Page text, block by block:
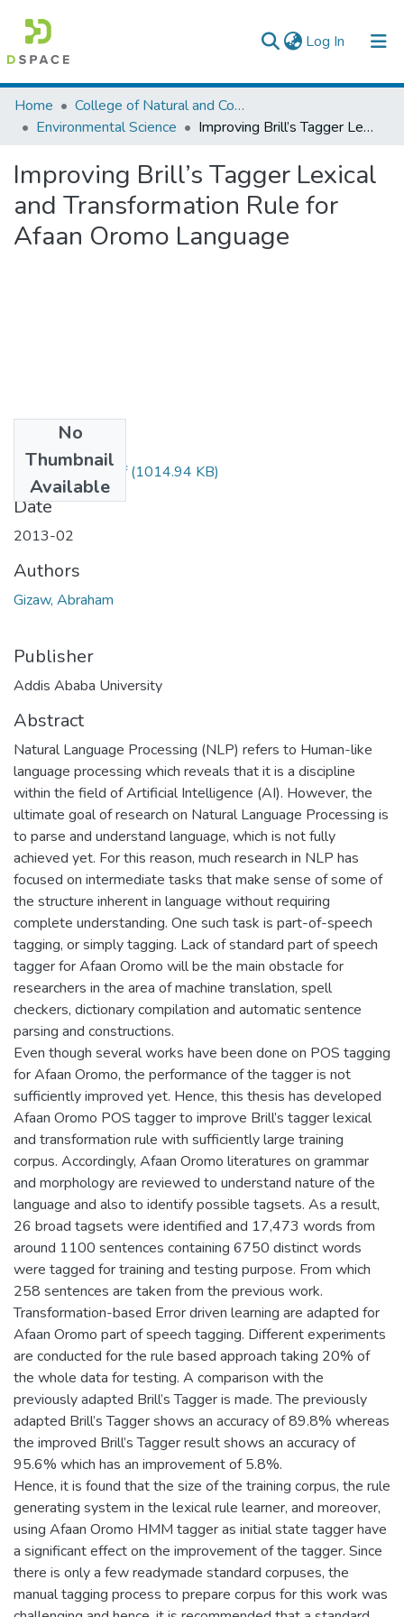
Log In (current)
Colleges, Institutes & Collections
Browse AAU-ETD
Statistics
Home
College of Natural and Computational Sciences
Environmental Science
Improving Brill’s Tagger Lexical and Transformation Rule for Afaan Oromo Language
Improving Brill’s Tagger Lexical
and Transformation Rule for
Afaan Oromo Language
No
Thumbnail
Available
Abrham Gizaw.pdf(1014.94 KB)
Date
2013-02
Authors
Gizaw, Abraham
Publisher
Addis Ababa University
Abstract
Natural Language Processing (NLP) refers to Human-like
language processing which reveals that it is a discipline
within the field of Artificial Intelligence (AI). However, the
ultimate goal of research on Natural Language Processing is
to parse and understand language, which is not fully
achieved yet. For this reason, much research in NLP has
focused on intermediate tasks that make sense of some of
the structure inherent in language without requiring
complete understanding. One such task is part-of-speech
tagging, or simply tagging. Lack of standard part of speech
tagger for Afaan Oromo will be the main obstacle for
researchers in the area of machine translation, spell
checkers, dictionary compilation and automatic sentence
parsing and constructions.
Even though several works have been done on POS tagging
for Afaan Oromo, the performance of the tagger is not
sufficiently improved yet. Hence, this thesis has developed
Afaan Oromo POS tagger to improve Brill’s tagger lexical
and transformation rule with sufficiently large training
corpus. Accordingly, Afaan Oromo literatures on grammar
and morphology are reviewed to understand nature of the
language and also to identify possible tagsets. As a result,
26 broad tagsets were identified and 17,473 words from
around 1100 sentences containing 6750 distinct words
were tagged for training and testing purpose. From which
258 sentences are taken from the previous work.
Transformation-based Error driven learning are adapted for
Afaan Oromo part of speech tagging. Different experiments
are conducted for the rule based approach taking 20% of
the whole data for testing. A comparison with the
previously adapted Brill’s Tagger is made. The previously
adapted Brill’s Tagger shows an accuracy of 89.8% whereas
the improved Brill’s Tagger result shows an accuracy of
95.6% which has an improvement of 5.8%.
Hence, it is found that the size of the training corpus, the rule
generating system in the lexical rule learner, and moreover,
using Afaan Oromo HMM tagger as initial state tagger have
a significant effect on the improvement of the tagger. Since
there is only a few readymade standard corpuses, the
manual tagging process to prepare corpus for this work was